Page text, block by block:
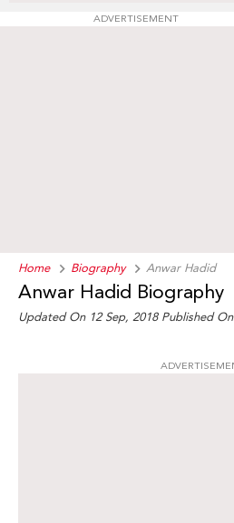
ADVERTISEMENT
Home Biography Anwar Hadid
Anwar Hadid Biography
Updated On 12 Sep, 2018 Published